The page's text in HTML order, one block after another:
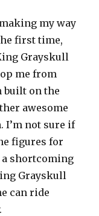
my way
first time,
Grayskull
me from
built on the
awesome
I’m not sure if
figures for
shortcoming
Grayskull
can ride